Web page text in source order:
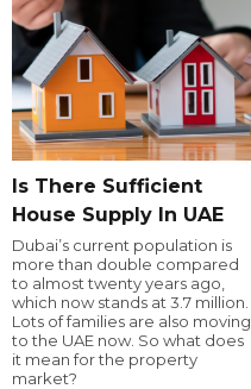
Is There Sufficient
House Supply In UAE
Dubai’s current population is
more than double compared
to almost twenty years ago,
which now stands at 3.7 million.
Lots of families are also moving
to the UAE now. So what does
it mean for the property
market?